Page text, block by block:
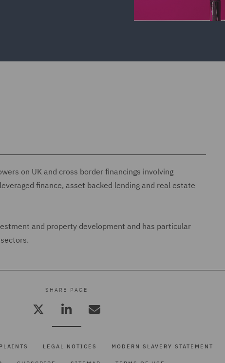
on UK and cross border financings involving
finance, asset backed lending and real estate
and property development and has particular
SHARE PAGE
LEGAL NOTICES MODERN SLAVERY STATEMENT